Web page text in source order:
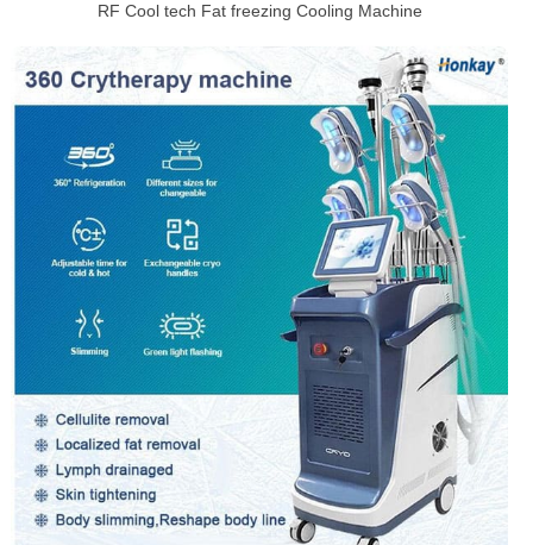
RF Cool tech Fat freezing Cooling Machine